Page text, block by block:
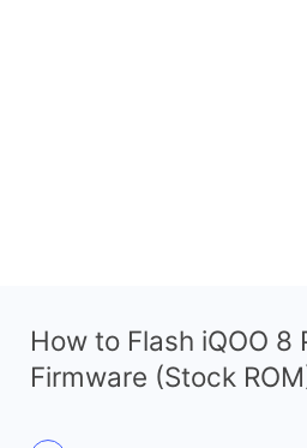
How to Flash iQOO 8
Firmware (Stock